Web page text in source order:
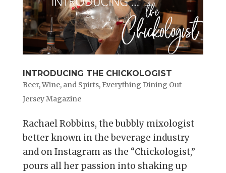
INTRODUCING THE CHICKOLOGIST
Beer, Wine, and Spirts, Everything Dining Out
Jersey Magazine
Rachael Robbins, the bubbly mixologist
better known in the beverage industry
and on Instagram as the “Chickologist,”
pours all her passion into shaking up